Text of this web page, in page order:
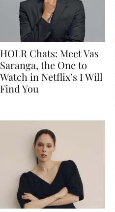
HOLR Chats: Meet Vas
Saranga, the One to
Watch in Netflix’s I Will
Find You